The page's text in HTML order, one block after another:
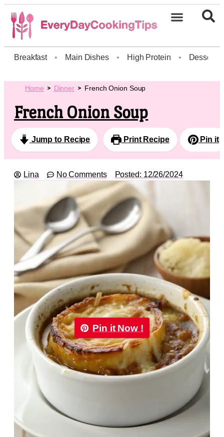
Breakfast • Main Dishes • High Protein • Dessert
Home Dinner French Onion Soup
French Onion Soup
Jump to Recipe Print Recipe Pin it
Lina No Comments Posted: 12/26/2024
Pin it Now !